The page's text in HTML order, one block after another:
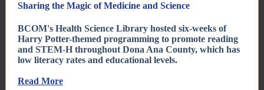
Sharing the Magic of Medicine and Science
BCOM's Health Science Library hosted six-weeks of
Harry Potter-themed programming to promote reading
and STEM-H throughout Dona Ana County, which has
low literacy rates and educational levels.
Read More